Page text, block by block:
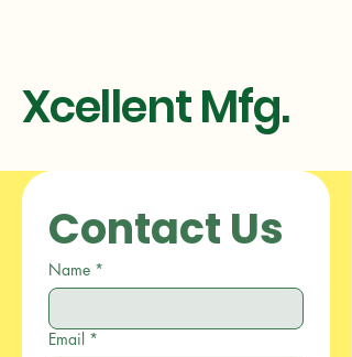
Xcellent Mfg.
Contact Us
Name *
Email *